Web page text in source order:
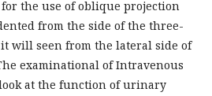
the use of oblique projection
from the side of the three-
will seen from the lateral side of
examinational of Intravenous
at the function of urinary